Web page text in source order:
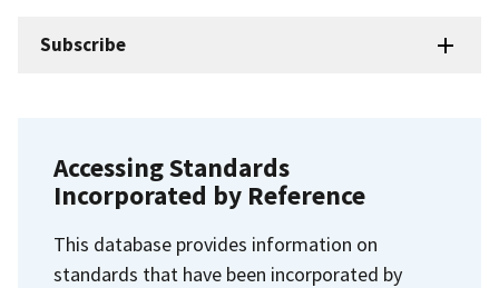
Subscribe
Accessing Standards
Incorporated by Reference
This database provides information on
standards that have been incorporated by